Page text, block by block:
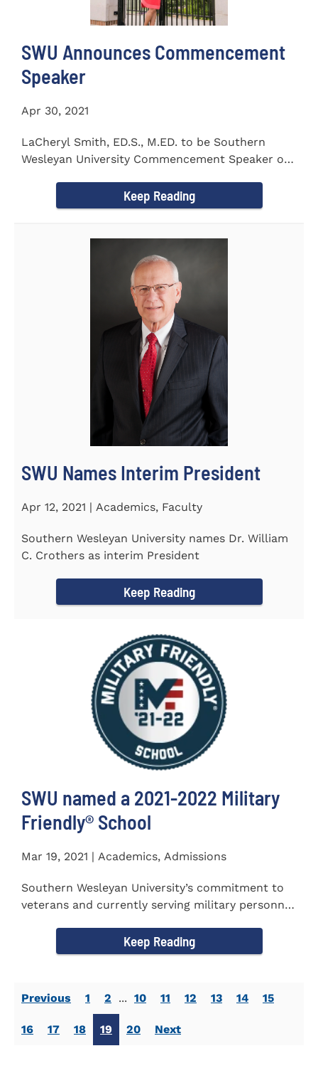
SWU Announces Commencement
Speaker
Apr 30, 2021
LaCheryl Smith, ED.S., M.ED. to be Southern
Wesleyan University Commencement Speaker on
Keep Reading
SWU Names Interim President
Apr 12, 2021 | Academics, Faculty
Southern Wesleyan University names Dr. William
C. Crothers as interim President
Keep Reading
SWU named a 2021-2022 Military
Friendly®️ School
Mar 19, 2021 | Academics, Admissions
Southern Wesleyan University’s commitment to
veterans and currently serving military personnel
Keep Reading
Previous 1 2 ... 10 11 12 13 14 15
16 17 18 19 20 Next